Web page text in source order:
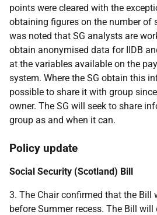
points were cleared with the
obtaining figures on the number of
was noted that SG analysts are
obtain anonymised data for IIDB
at the variables available on the
system. Where the SG obtain this
possible to share it with group
owner. The SG will seek to share
group as and when it can.
Policy update
Social Security (Scotland) Bill
3. The Chair confirmed that the Bill
before Summer recess. The Bill